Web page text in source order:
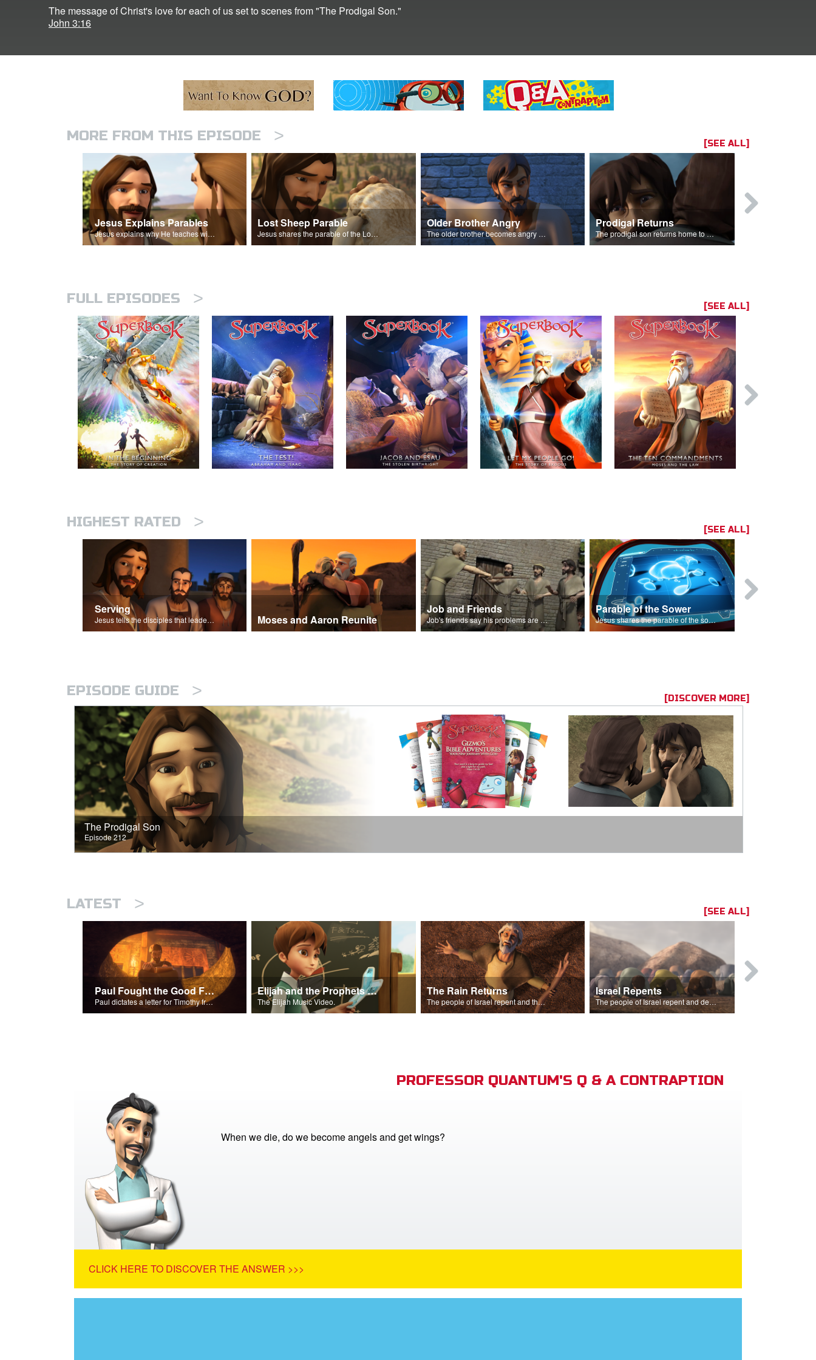
The message of Christ's love for each of us set to scenes from "The Prodigal Son."
John 3:16
MORE FROM THIS EPISODE > [SEE ALL]
Jesus Explains Parables
Jesus explains why He teaches with parables.
Lost Sheep Parable
Jesus shares the parable of the Lost Sheep.
Older Brother Angry
The older brother becomes angry because of the celebration.
Prodigal Returns
The prodigal son returns home to his father.
FULL EPISODES > [SEE ALL]
HIGHEST RATED > [SEE ALL]
Serving
Jesus tells the disciples that leaders should be servants. Moses and Aaron Reunite
Job and Friends
Job's friends say his problems are because of his sin.
Parable of the Sower
Jesus shares the parable of the sower.
EPISODE GUIDE > [DISCOVER MORE]
The Prodigal Son
Episode 212
LATEST > [SEE ALL]
Paul Fought the Good Fight
Paul dictates a letter for Timothy from his prison cell in Rome.
Elijah and the Prophets Song
The Elijah Music Video.
The Rain Returns
The people of Israel repent and the skies begin to rain.
Israel Repents
The people of Israel repent and declare that the Lord is God after God incinerates the altar.
PROFESSOR QUANTUM'S Q & A CONTRAPTION
When we die, do we become angels and get wings?
CLICK HERE TO DISCOVER THE ANSWER >>>